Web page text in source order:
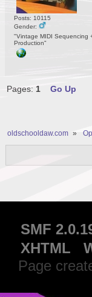
Posts: 10115
Gender:
"Vintage MIDI Sequencing
Production"
Pages: 1 Go Up
oldschooldaw.com »
SMF
XHTML
Page